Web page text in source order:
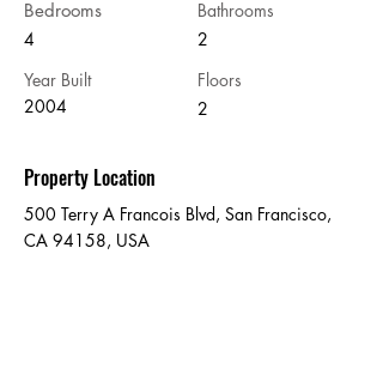
Bedrooms
4
Year Built
2004
Bathrooms
2
Floors
2
Property Location
500 Terry A Francois Blvd, San Francisco,
CA 94158, USA